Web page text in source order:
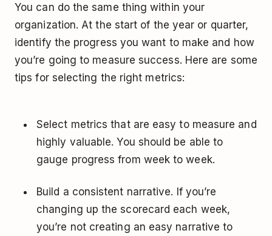
You can do the same thing within your
organization. At the start of the year or quarter,
identify the progress you want to make and how
you’re going to measure success. Here are some
tips for selecting the right metrics:
Select metrics that are easy to measure and
highly valuable. You should be able to
gauge progress from week to week.
Build a consistent narrative. If you’re
changing up the scorecard each week,
you’re not creating an easy narrative to